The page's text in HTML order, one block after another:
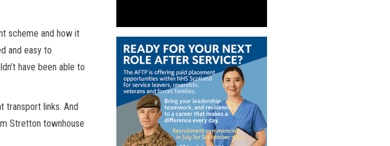
scheme and how it
and easy to
have been able to
transport links. And
Stretton townhouse